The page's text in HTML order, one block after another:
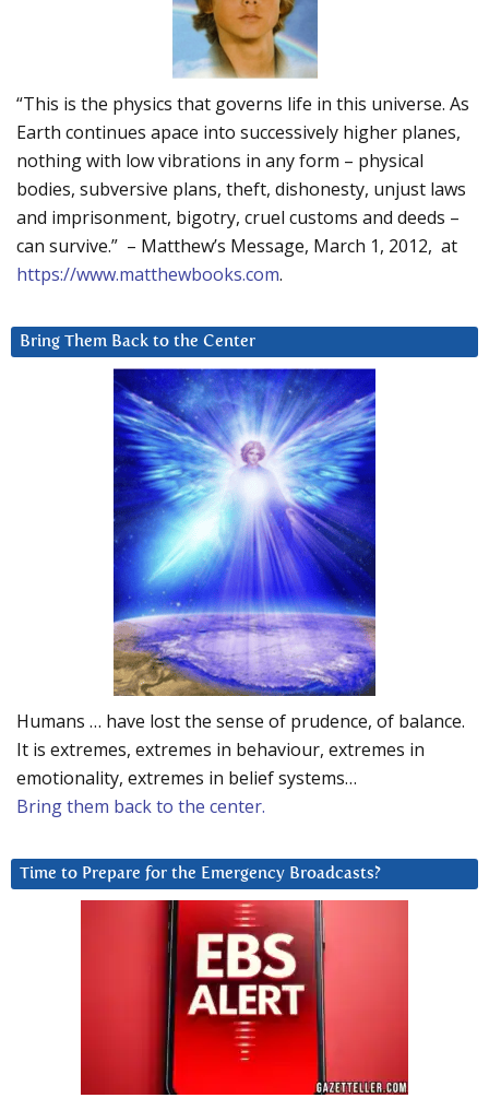
“This is the physics that governs life in this universe. As
Earth continues apace into successively higher planes,
nothing with low vibrations in any form – physical
bodies, subversive plans, theft, dishonesty, unjust laws
and imprisonment, bigotry, cruel customs and deeds –
can survive.” – Matthew’s Message, March 1, 2012, at
https://www.matthewbooks.com.
Bring Them Back to the Center
Humans … have lost the sense of prudence, of balance.
It is extremes, extremes in behaviour, extremes in
emotionality, extremes in belief systems…
Bring them back to the center.
Time to Prepare for the Emergency Broadcasts?